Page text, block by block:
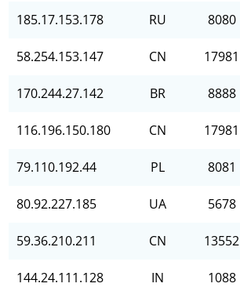
185.17.153.178 RU 8080
58.254.153.147 CN 17981
170.244.27.142 BR 8888
116.196.150.180 CN 17981
79.110.192.44 PL 8081
80.92.227.185 UA 5678
59.36.210.211 CN 13552
144.24.111.128 IN 1088